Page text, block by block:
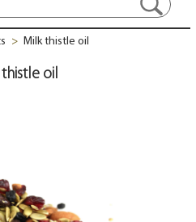
> Milk thistle oil
oil